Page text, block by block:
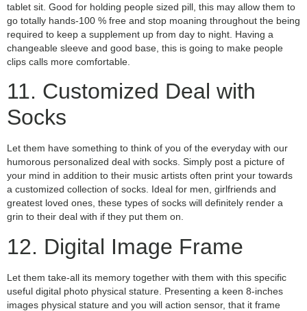
tablet sit. Good for holding people sized pill, this may allow them to
go totally hands-100 % free and stop moaning throughout the being
required to keep a supplement up from day to night. Having a
changeable sleeve and good base, this is going to make people
clips calls more comfortable.
11. Customized Deal with
Socks
Let them have something to think of you of the everyday with our
humorous personalized deal with socks. Simply post a picture of
your mind in addition to their music artists often print your towards
a customized collection of socks. Ideal for men, girlfriends and
greatest loved ones, these types of socks will definitely render a
grin to their deal with if they put them on.
12. Digital Image Frame
Let them take-all its memory together with them with this specific
useful digital photo physical stature. Presenting a keen 8-inches
images physical stature and you will action sensor, that it frame